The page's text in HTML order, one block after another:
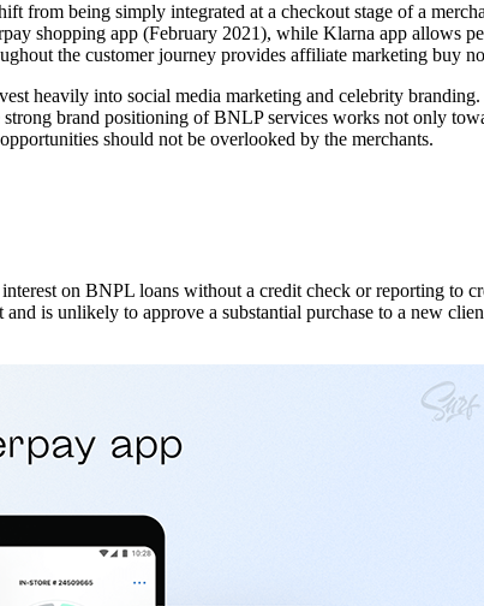
from being simply integrated at a checkout stage of a
shopping app (February 2021), while Klarna app allows
the customer journey provides affiliate marketing buy
heavily into social media marketing and celebrity
brand positioning of BNLP services works not only
should not be overlooked by the merchants.
on BNPL loans without a credit check or reporting to
is unlikely to approve a substantial purchase to a new